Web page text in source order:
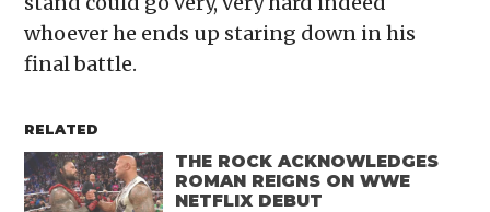
whoever he ends up staring down in his
final battle.
RELATED
THE ROCK ACKNOWLEDGES
ROMAN REIGNS ON WWE
NETFLIX DEBUT